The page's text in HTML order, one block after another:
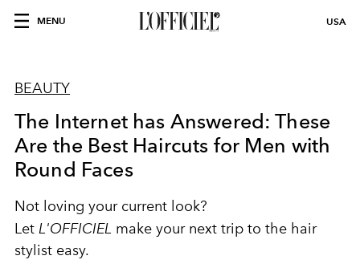
MENU USA
BEAUTY
The Internet has Answered: These
Are the Best Haircuts for Men with
Round Faces
Not loving your current look?
Let L'OFFICIEL make your next trip to the hair
stylist easy.